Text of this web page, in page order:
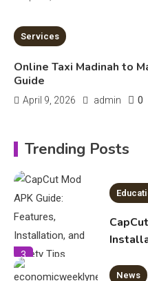
7 MINS READ
Services
Online Taxi Madinah to
Guide
April 9, 2026 admin 0
Trending Posts
2
3
4
News
Market